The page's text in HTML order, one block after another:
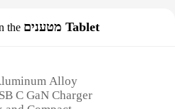
the מטענים Tablet
Alloy
C GaN Charger